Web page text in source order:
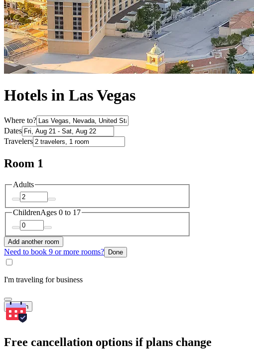
Hotels in Las Vegas
Where to?
Dates
Travelers
Room 1
Adults
ChildrenAges 0 to 17
Add another room
Need to book 9 or more rooms? Done
I'm traveling for business
Search
Free cancellation options if plans change